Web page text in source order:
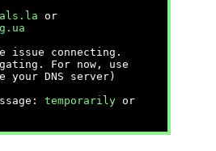
or
issue connecting.
For now, use
your DNS server)
temporarily or